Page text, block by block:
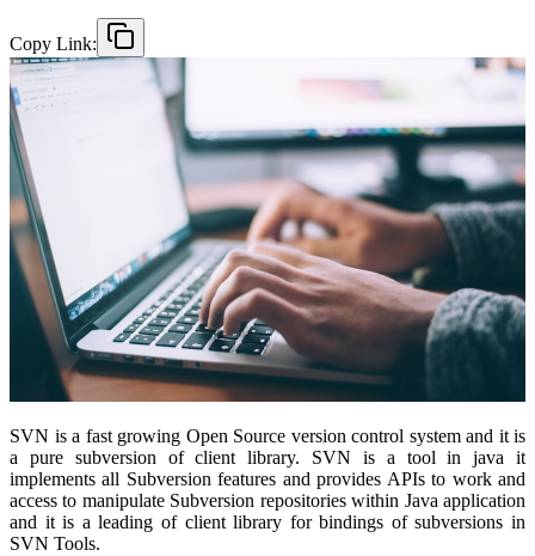
Copy Link:
SVN is a fast growing Open Source version control system and it is
a pure subversion of client library. SVN is a tool in java it
implements all Subversion features and provides APIs to work and
access to manipulate Subversion repositories within Java application
and it is a leading of client library for bindings of subversions in
SVN Tools.